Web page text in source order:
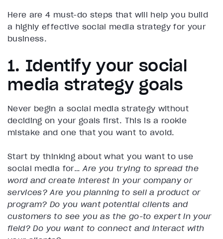
Here are 4 must-do steps that will help you build
a highly effective social media strategy for your
business.
1. Identify your social
media strategy goals
Never begin a social media strategy without
deciding on your goals first. This is a rookie
mistake and one that you want to avoid.
Start by thinking about what you want to use
social media for…Are you trying to spread the
word and create interest in your company or
services? Are you planning to sell a product or
program? Do you want potential clients and
customers to see you as the go-to expert in your
field?Do you want to connect and interact with